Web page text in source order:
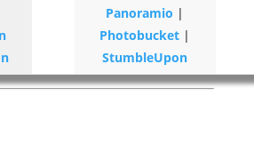
Panoramio |
Photobucket |
StumbleUpon